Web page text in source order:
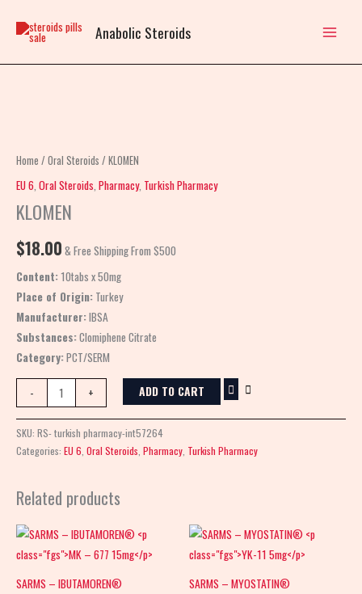
Anabolic Steroids
Home / Oral Steroids / KLOMEN
EU 6 Oral Steroids Pharmacy, Turkish Pharmacy
KLOMEN
$18.00 & Free Shipping From $500
Content:10tabs x 50mg
Place of Origin: Turkey
Manufacturer:IBSA
Substances:Clomiphene Citrate
Category:PCT/SERM
- + ADD TO CART
SKU: RS- turkish pharmacy-int57264
Categories: EU 6, Oral Steroids, Pharmacy, Turkish Pharmacy
Related products
SARMS – IBUTAMOREN®
SARMS – MYOSTATIN®